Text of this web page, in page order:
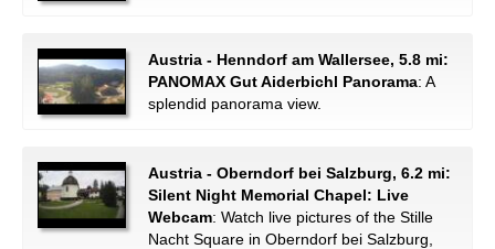
Austria - Henndorf am Wallersee, 5.8 mi:
PANOMAX Gut Aiderbichl Panorama: A
splendid panorama view.
Austria - Oberndorf bei Salzburg, 6.2 mi:
Silent Night Memorial Chapel: Live
Webcam: Watch live pictures of the Stille
Nacht Square in Oberndorf bei Salzburg,